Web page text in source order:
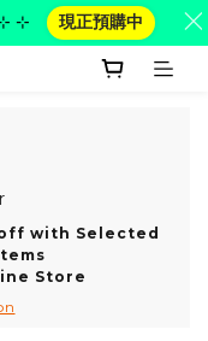
with Selected
Store
⊹ ⊹ 現正預購中